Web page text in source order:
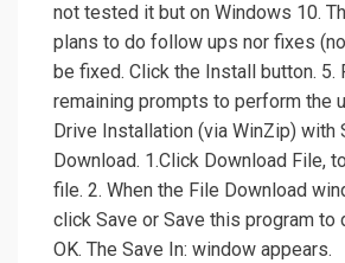
not tested it but on Windows 10.
plans to do follow ups nor fixes
be fixed. Click the Install button. 5.
remaining prompts to perform the
Drive Installation (via WinZip) with
Download. 1.Click Download File,
file. 2. When the File Download
click Save or Save this program to
OK. The Save In: window appears.